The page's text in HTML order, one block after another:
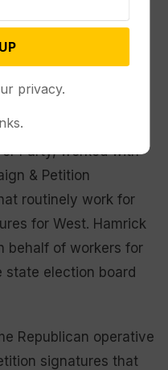
by West’s
“Justice for All” party
Hamrick’s People
filings, a news
Party, worked with
& Petition
routinely work for
for West. Hamrick
behalf of workers for
state election board
Republican operative
signatures that
privacy.